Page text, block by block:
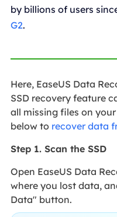
by billions of users
G2.
Here, EaseUS Data
SSD recovery feature
all missing files on
below to recover data
Step 1. Scan the SSD
Open EaseUS Data
where you lost data,
Data" button.